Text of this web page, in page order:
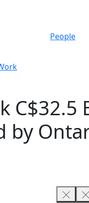
People
C$32.5
by